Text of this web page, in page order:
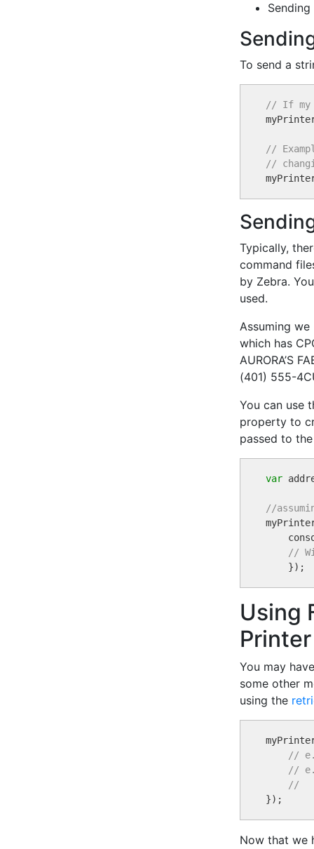
To send a
// If my
//
//
Typically,
command
by Zebra.
used.
Assuming
which has
AURORA’S
(401) 555-
You can use
property to
passed to
var
//
//
Using
Printer
You may
some other
using the
//
//
//
Now that we